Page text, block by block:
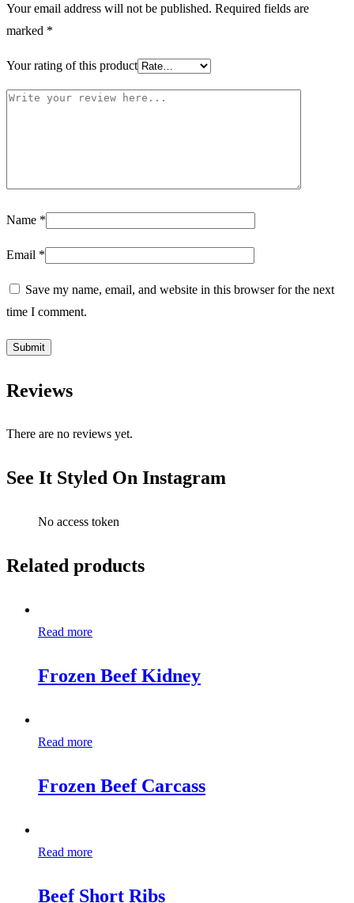
Your email address will not be published. Required fields are
marked *
Your rating of this product
Name *
Email *
Save my name, email, and website in this browser for the next
time I comment.
Reviews
There are no reviews yet.
See It Styled On Instagram
No access token
Related products
Read more
Frozen Beef Kidney
Read more
Frozen Beef Carcass
Read more
Beef Short Ribs